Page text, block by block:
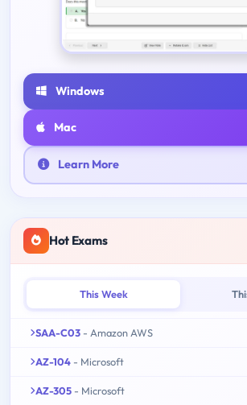
Windows
Mac
Learn More
Hot Exams
This Week
SAA-C03 - Amazon AWS
AZ-104 - Microsoft
AZ-305 - Microsoft